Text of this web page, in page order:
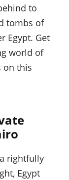
to
tombs of
Egypt. Get
world of
on this
rightfully
Egypt